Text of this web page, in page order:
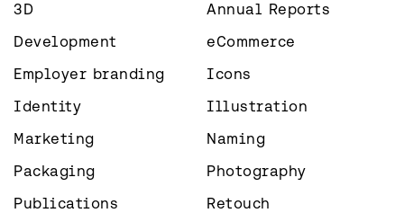
3D
Annual Reports
Development
eCommerce
Employer branding
Icons
Identity
Illustration
Marketing
Naming
Packaging
Photography
Publications
Retouch